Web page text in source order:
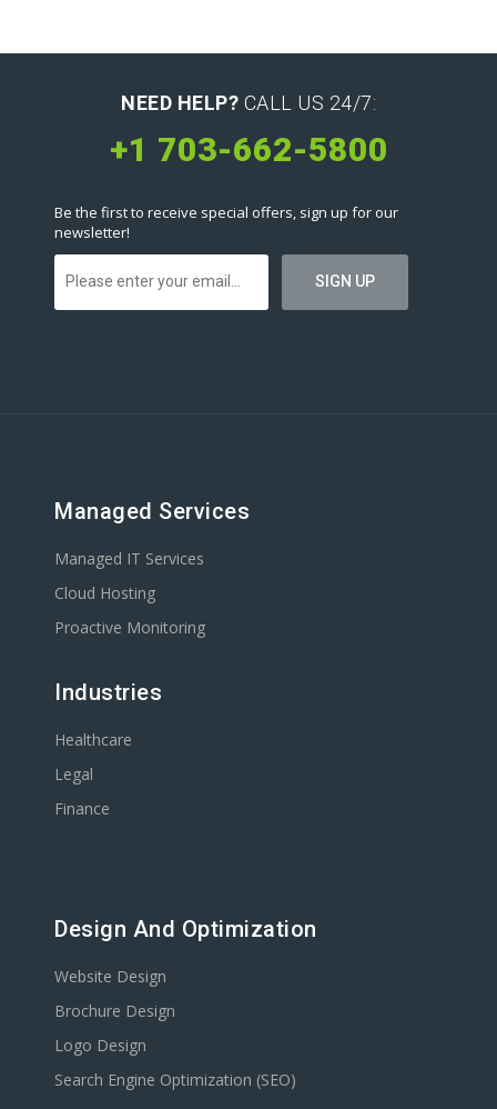
NEED HELP? CALL US 24/7:
+1 703-662-5800
Be the first to receive special offers, sign up for our
newsletter!
Managed Services
Managed IT Services
Cloud Hosting
Proactive Monitoring
Industries
Healthcare
Legal
Finance
Design And Optimization
Website Design
Brochure Design
Logo Design
Search Engine Optimization (SEO)